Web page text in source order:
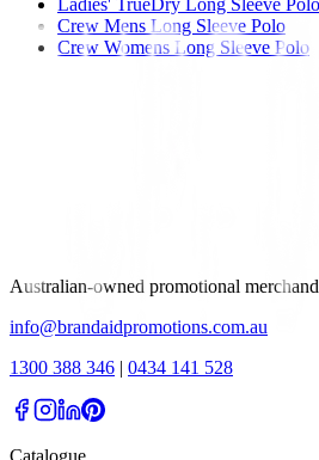
Ladies' TrueDry Long Sleeve Polo
Crew Mens Long Sleeve Polo
Crew Womens Long Sleeve Polo
Australian-owned promotional
info@brandaidpromotions.com.au
1300 388 346 | 0434 141 528